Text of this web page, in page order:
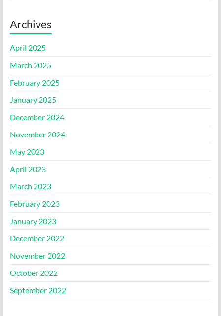
Archives
April 2025
March 2025
February 2025
January 2025
December 2024
November 2024
May 2023
April 2023
March 2023
February 2023
January 2023
December 2022
November 2022
October 2022
September 2022